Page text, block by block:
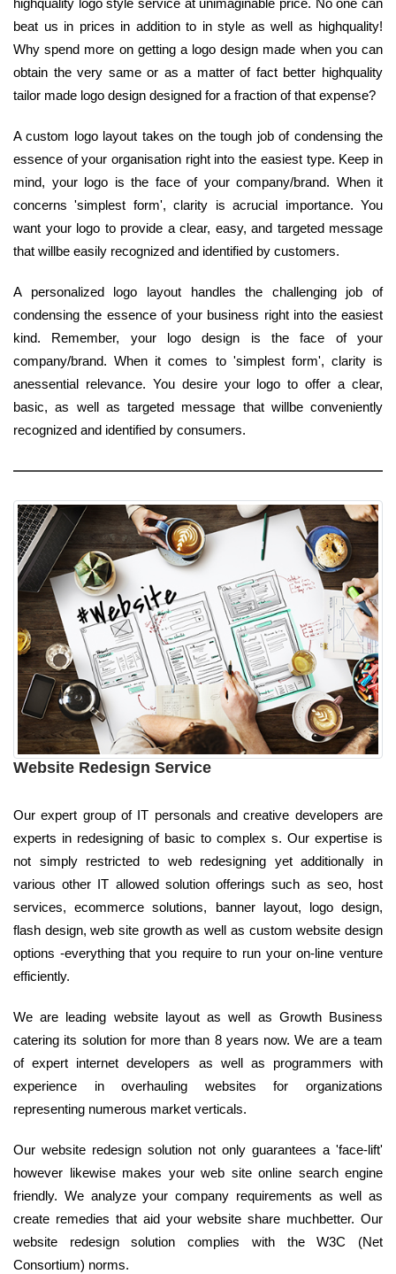
beat us in prices in addition to in style as well as highquality!
Why spend more on getting a logo design made when you can
obtain the very same or as a matter of fact better highquality
tailor made logo design designed for a fraction of that expense?
A custom logo layout takes on the tough job of condensing the
essence of your organisation right into the easiest type. Keep in
mind, your logo is the face of your company/brand. When it
concerns 'simplest form', clarity is acrucial importance. You
want your logo to provide a clear, easy, and targeted message
that willbe easily recognized and identified by customers.
A personalized logo layout handles the challenging job of
condensing the essence of your business right into the easiest
kind. Remember, your logo design is the face of your
company/brand. When it comes to 'simplest form', clarity is
anessential relevance. You desire your logo to offer a clear,
basic, as well as targeted message that willbe conveniently
recognized and identified by consumers.
Website Redesign Service
Our expert group of IT personals and creative developers are
experts in redesigning of basic to complex s. Our expertise is
not simply restricted to web redesigning yet additionally in
various other IT allowed solution offerings such as seo, host
services, ecommerce solutions, banner layout, logo design,
flash design, web site growth as well as custom website design
options -everything that you require to run your on-line venture
efficiently.
We are leading website layout as well as Growth Business
catering its solution for more than 8 years now. We are a team
of expert internet developers as well as programmers with
experience in overhauling websites for organizations
representing numerous market verticals.
Our website redesign solution not only guarantees a 'face-lift'
however likewise makes your web site online search engine
friendly. We analyze your company requirements as well as
create remedies that aid your website share muchbetter. Our
website redesign solution complies with the W3C (Net
Consortium) norms.